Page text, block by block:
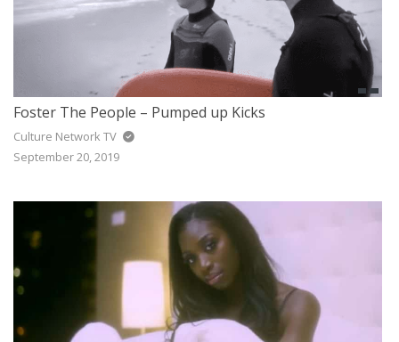
Foster The People – Pumped up Kicks
Culture Network TV
September 20, 2019